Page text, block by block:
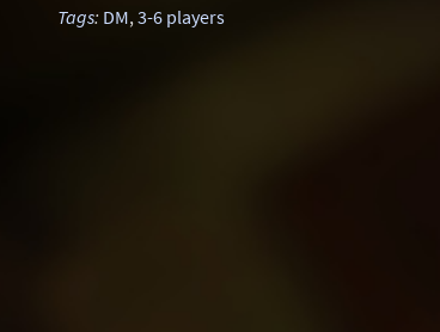
Tags: DM,3-6 players